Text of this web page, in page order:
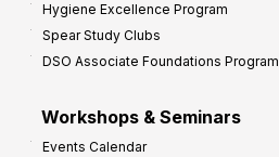
Hygiene Excellence Program
Spear Study Clubs
DSO Associate Foundations Program
Workshops & Seminars
Events Calendar